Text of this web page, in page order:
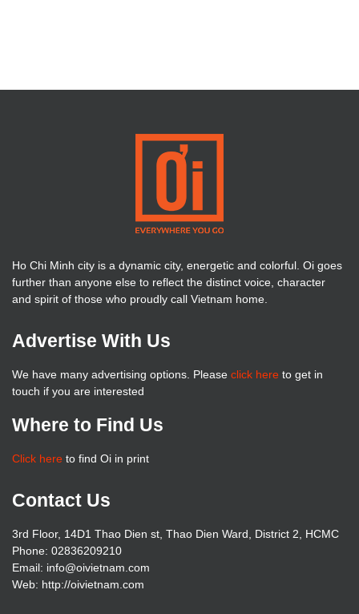
Ho Chi Minh city is a dynamic city, energetic and colorful. Oi goes
further than anyone else to reflect the distinct voice, character
and spirit of those who proudly call Vietnam home.
Advertise With Us
We have many advertising options. Please click here to get in
touch if you are interested
Where to Find Us
Click here to find Oi in print
Contact Us
3rd Floor, 14D1 Thao Dien st, Thao Dien Ward, District 2, HCMC
Phone: 02836209210
Email: info@oivietnam.com
Web: http://oivietnam.com